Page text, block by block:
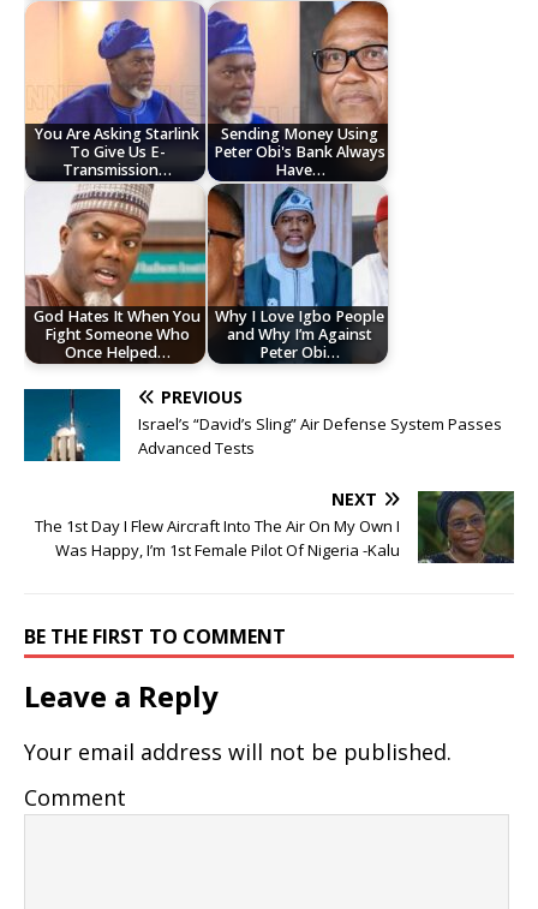
You Are Asking Starlink
To Give Us E-
Transmission…
Sending Money Using
Peter Obi's Bank Always
Have…
God Hates It When You
Fight Someone Who
Once Helped…
Why I Love Igbo People
and Why I’m Against
Peter Obi…
PREVIOUS
Israel’s “David’s Sling” Air Defense System Passes
Advanced Tests
NEXT
The 1st Day I Flew Aircraft Into The Air On My Own I
Was Happy, I’m 1st Female Pilot Of Nigeria -Kalu
BE THE FIRST TO COMMENT
Leave a Reply
Your email address will not be published.
Comment